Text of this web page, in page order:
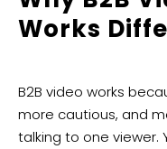
Works
B2B video works
more cautious, and
talking to one viewer.